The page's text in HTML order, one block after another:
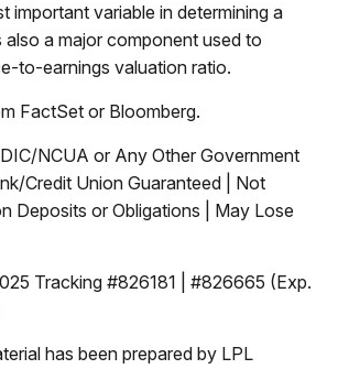
important variable in determining a
also a major component used to
to-earnings valuation ratio.
FactSet or Bloomberg.
NCUA or Any Other Government
Credit Union Guaranteed | Not
Deposits or Obligations | May Lose
Tracking #826181 | #826665 (Exp.
has been prepared by LPL